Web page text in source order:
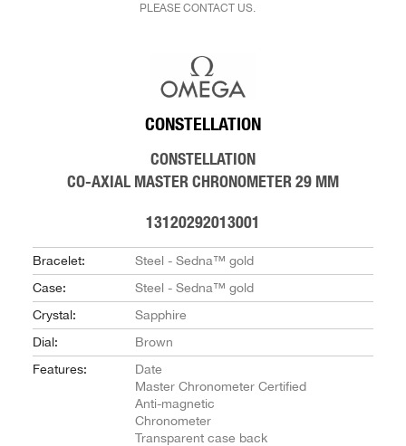
PLEASE CONTACT US.
CONSTELLATION
CONSTELLATION
CO‑AXIAL MASTER CHRONOMETER 29 MM
13120292013001
Bracelet:
Steel - Sedna™ gold
Case:
Steel - Sedna™ gold
Crystal:
Sapphire
Dial:
Brown
Features:
Date
Master Chronometer Certified
Anti-magnetic
Chronometer
Transparent case back